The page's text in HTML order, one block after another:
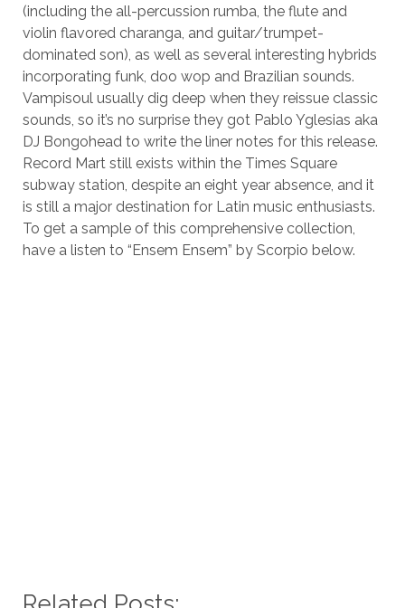
(including the all-percussion rumba, the flute and
violin flavored charanga, and guitar/trumpet-
dominated son), as well as several interesting hybrids
incorporating funk, doo wop and Brazilian sounds.
Vampisoul usually dig deep when they reissue classic
sounds, so it’s no surprise they got Pablo Yglesias aka
DJ Bongohead to write the liner notes for this release.
Record Mart still exists within the Times Square
subway station, despite an eight year absence, and it
is still a major destination for Latin music enthusiasts.
To get a sample of this comprehensive collection,
have a listen to “Ensem Ensem” by Scorpio below.